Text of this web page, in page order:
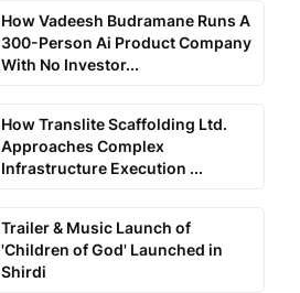
How Vadeesh Budramane Runs A
300-Person Ai Product Company
With No Investor...
How Translite Scaffolding Ltd.
Approaches Complex
Infrastructure Execution ...
Trailer & Music Launch of
'Children of God' Launched in
Shirdi